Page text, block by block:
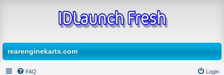
rearenginekarts.com
FAQ Login